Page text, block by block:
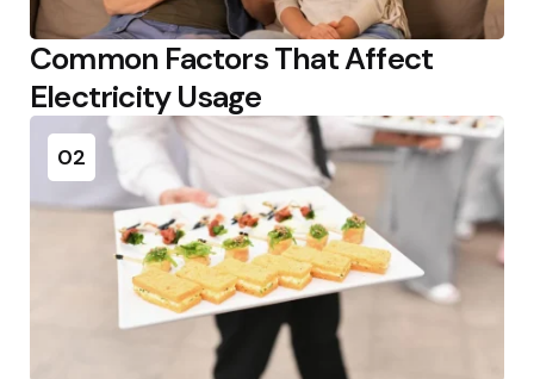
Common Factors That Affect
Electricity Usage
02